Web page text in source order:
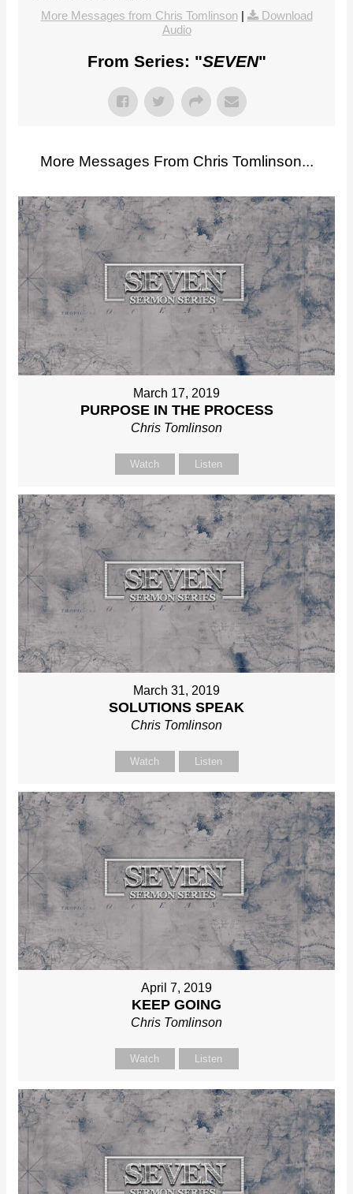
More Messages from Chris Tomlinson|
Download
Audio
From Series: "SEVEN"
More Messages From Chris Tomlinson...
March 17, 2019
PURPOSE IN THE PROCESS
Chris Tomlinson
Watch Listen
March 31, 2019
SOLUTIONS SPEAK
Chris Tomlinson
Watch Listen
April 7, 2019
KEEP GOING
Chris Tomlinson
Watch Listen